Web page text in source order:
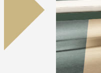
All
Residential